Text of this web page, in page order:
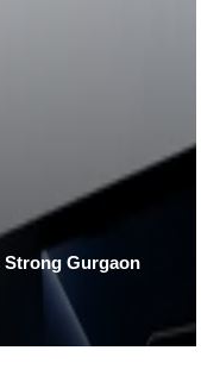
Gurgaon